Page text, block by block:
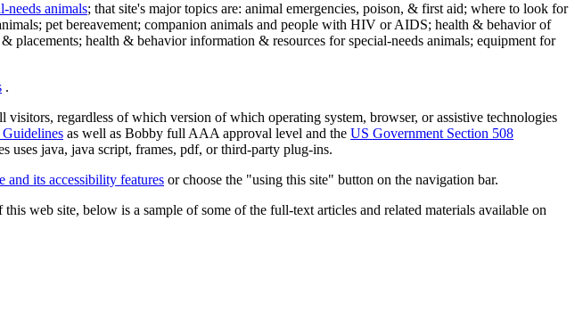
needs animals; that site's major topics are: animal emergencies, poison, & first aid; where to look for
pet bereavement; companion animals and people with HIV or AIDS; health & behavior of
health & behavior information & resources for special-needs animals; equipment for
.
regardless of which version of which operating system, browser, or assistive technologies
as well as Bobby full AAA approval level and the US Government Section 508
uses java, java script, frames, pdf, or third-party plug-ins.
and its accessibility features or choose the "using this site" button on the navigation bar.
web site, below is a sample of some of the full-text articles and related materials available on